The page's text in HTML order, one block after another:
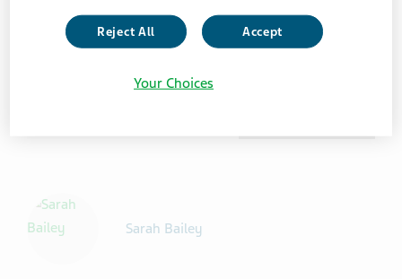
Sarah Bailey
Reject All Accept
Your Choices